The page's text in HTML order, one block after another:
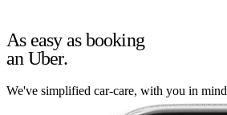
As easy as booking
an Uber.
We've simplified car-care, with you in mind